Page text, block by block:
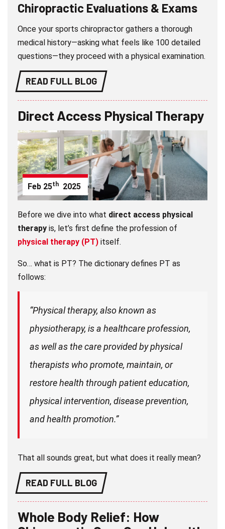
Chiropractic Evaluations & Exams
Once your sports chiropractor gathers a thorough
medical history—asking what feels like 100 detailed
questions—they proceed with a physical examination.
READ FULL BLOG
Direct Access Physical Therapy
Feb 25th 2025
Before we dive into what direct access physical
therapy is, let’s first define the profession of
physical therapy (PT) itself.
So… what is PT? The dictionary defines PT as
follows:
“Physical therapy, also known as
physiotherapy, is a healthcare profession,
as well as the care provided by physical
therapists who promote, maintain, or
restore health through patient education,
physical intervention, disease prevention,
and health promotion.”
That all sounds great, but what does it really mean?
READ FULL BLOG
Whole Body Relief: How